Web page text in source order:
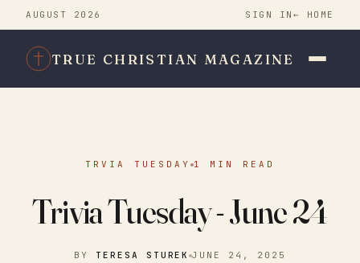
AUGUST 2026 SIGN IN ← HOME
TRUE CHRISTIAN MAGAZINE
TRVIA TUESDAY 1 MIN READ
Trivia Tuesday - June 24
BY TERESA STUREK JUNE 24, 2025